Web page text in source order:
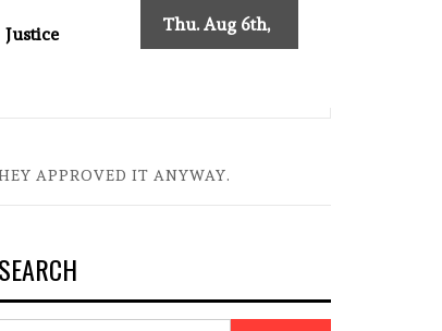
Justice Thu. Aug 6th,
APPROVED IT ANYWAY.
SEARCH